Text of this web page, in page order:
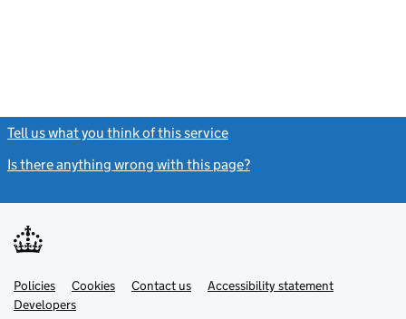
Tell us what you think of this service
Is there anything wrong with this page?
Support links
PoliciesLink
opens
in
Cookies Contact usLinkAccessibility statement
DevelopersLink